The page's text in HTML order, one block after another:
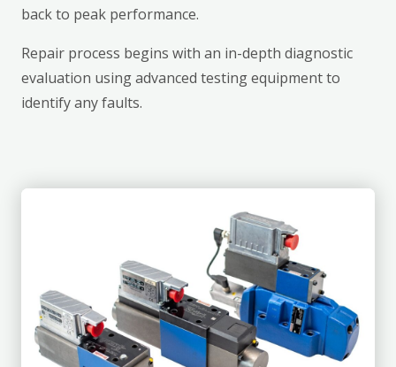
back to peak performance.
Repair process begins with an in-depth diagnostic
evaluation using advanced testing equipment to
identify any faults.